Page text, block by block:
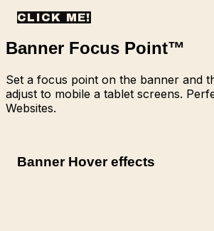
CLICK ME!
Banner Focus Point™
Set a focus point on the banner and
adjust to mobile a tablet screens.
Websites.
Banner Hover effects